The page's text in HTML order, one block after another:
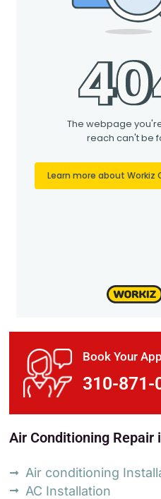
Book Your
310-871-
Air Conditioning Repair
Air conditioning
AC Installation